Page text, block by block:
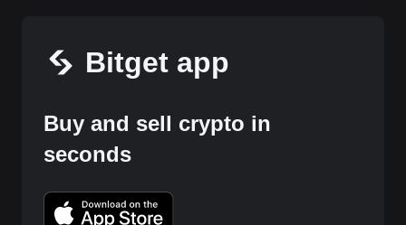
Bitget app
Buy and sell crypto in
seconds